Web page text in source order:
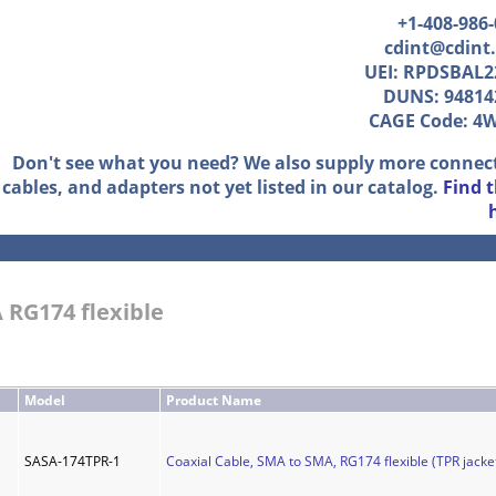
+1-408-
UEI:
DUNS:
CAGE Code:
Don't see what you need? We also supply more
cables, and adapters not yet listed in our catalog. Find
RG174 flexible
Model Product Name
SASA-174TPR-1 Coaxial Cable, SMA to SMA, RG174 flexible (TPR